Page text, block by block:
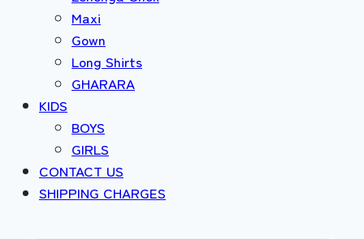
Maxi
Gown
Long Shirts
GHARARA
KIDS
BOYS
GIRLS
CONTACT US
SHIPPING CHARGES